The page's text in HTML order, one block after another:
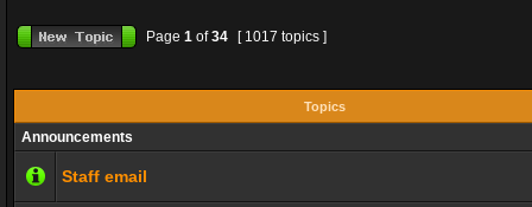
Page 1 of34 [ 1017 topics ]
Topics
Announcements
Staff email